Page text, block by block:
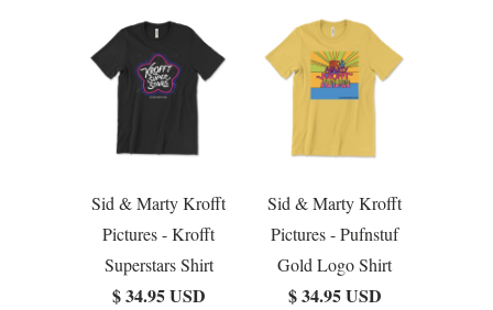
Sid & Marty Krofft
Pictures - Krofft
Superstars Shirt
$ 34.95 USD
Sid & Marty Krofft
Pictures - Pufnstuf
Gold Logo Shirt
$ 34.95 USD